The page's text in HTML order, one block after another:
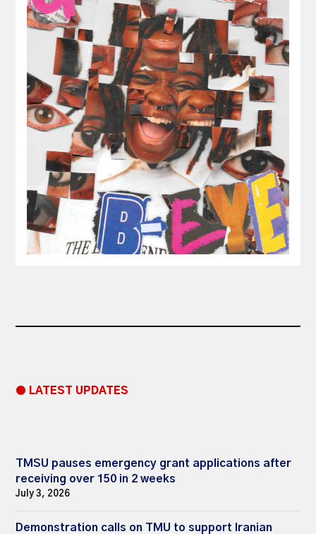
● LATEST UPDATES
TMSU pauses emergency grant applications after
receiving over 150 in 2 weeks
July 3, 2026
Demonstration calls on TMU to support Iranian